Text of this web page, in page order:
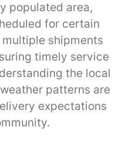
populated area,
for certain
shipments
timely service
the local
patterns are
expectations